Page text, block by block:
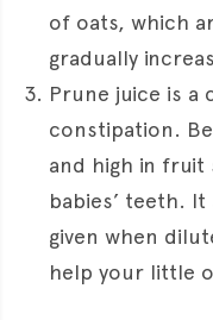
of oats, which
gradually
Prune juice is a
constipation.
and high in
babies’ teeth.
given when
help your little